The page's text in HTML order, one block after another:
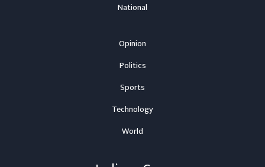
National
Opinion
Politics
Sports
Technology
World